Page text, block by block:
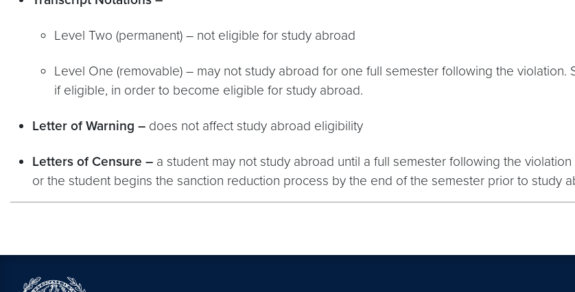
Level Two (permanent) – not eligible for study abroad
Level One (removable) – may not study abroad for one full semester following the
if eligible, in order to become eligible for study abroad.
Letter of Warning – does not affect study abroad eligibility
Letters of Censure – a student may not study abroad until a full semester following the
or the student begins the sanction reduction process by the end of the semester prior to study